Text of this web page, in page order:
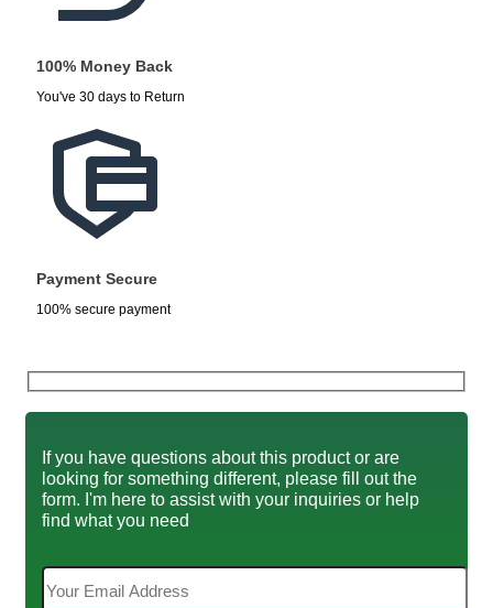
100% Money Back
You've 30 days to Return
Payment Secure
100% secure payment
If you have questions about this product or are
looking for something different, please fill out the
form. I'm here to assist with your inquiries or help
find what you need